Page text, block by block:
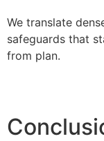
We translate
safeguards that
from plan.